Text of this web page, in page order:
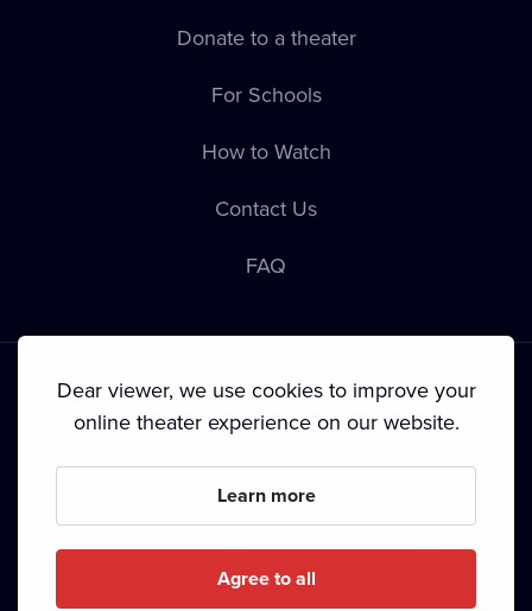
Donate to a theater
For Schools
How to Watch
Contact Us
FAQ
Terms & Conditions • Privacy Policy • Copyright
Dear viewer, we use cookies to improve your
online theater experience on our website.
Learn more
Agree to all